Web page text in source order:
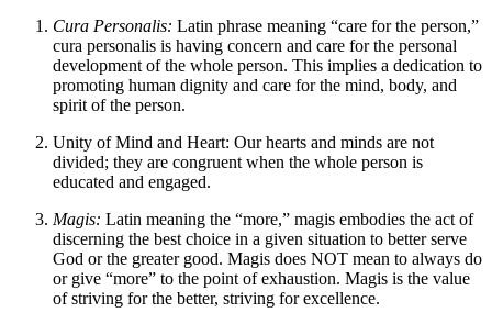
Cura Personalis: Latin phrase meaning “care for the person,”
cura personalis is having concern and care for the personal
development of the whole person. This implies a dedication to
promoting human dignity and care for the mind, body, and
spirit of the person.
Unity of Mind and Heart: Our hearts and minds are not
divided; they are congruent when the whole person is
educated and engaged.
Magis: Latin meaning the “more,” magis embodies the act of
discerning the best choice in a given situation to better serve
God or the greater good. Magis does NOT mean to always do
or give “more” to the point of exhaustion. Magis is the value
of striving for the better, striving for excellence.